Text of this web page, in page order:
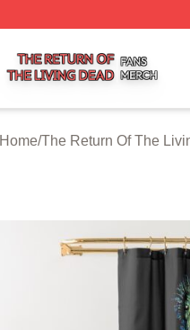
Home/The Return Of The